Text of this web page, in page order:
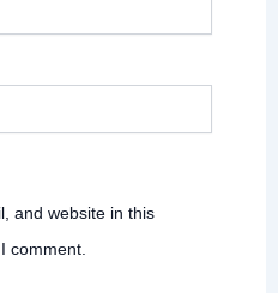
and website in this
comment.